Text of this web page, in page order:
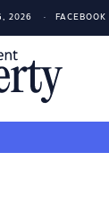
2026 FACEBOOK